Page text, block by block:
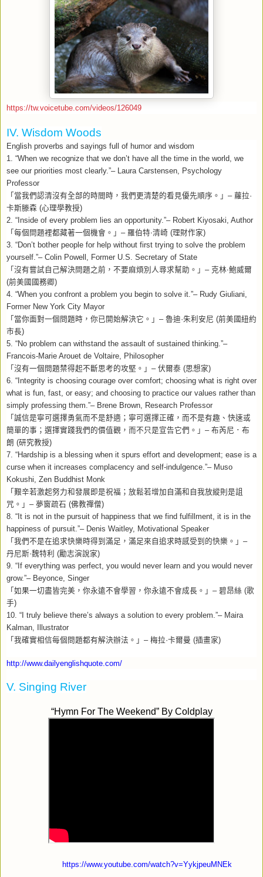
https://tw.voicetube.com/videos/126049
IV. Wisdom Woods
English proverbs and sayings full of humor and wisdom
1. “When we recognize that we don’t have all the time in the world, we
see our priorities most clearly.”– Laura Carstensen, Psychology
Professor
「當我們認清沒有全部的時間時，我們更清楚的看見優先順序。」 – 蘿拉·
卡斯滕森 (心理學教授)
2. “Inside of every problem lies an opportunity.”– Robert Kiyosaki, Author
「每個問題裡都藏著一個機會。」 – 羅伯特‧清崎 (理財作家)
3. “Don’t bother people for help without first trying to solve the problem
yourself.”– Colin Powell, Former U.S. Secretary of State
「沒有嘗試自己解決問題之前，不要麻煩別人尋求幫助。」 – 克林‧鮑威爾
(前美國國務卿)
4. “When you confront a problem you begin to solve it.”– Rudy Giuliani,
Former New York City Mayor
「當你面對一個問題時，你已開始解決它。」 – 魯迪·朱利安尼 (前美國紐約
市長)
5. “No problem can withstand the assault of sustained thinking.”–
Francois-Marie Arouet de Voltaire, Philosopher
「沒有一個問題禁得起不斷思考的攻堅。」 – 伏爾泰 (思想家)
6. “Integrity is choosing courage over comfort; choosing what is right over
what is fun, fast, or easy; and choosing to practice our values rather than
simply professing them.”– Brene Brown, Research Professor
「誠信是寧可選擇勇氣而不是舒適；寧可選擇正確，而不是有趣、快速或
簡單的事；選擇實踐我們的價值觀，而不只是宣告它們。」 – 布芮尼．布
朗 (研究教授)
7. “Hardship is a blessing when it spurs effort and development; ease is a
curse when it increases complacency and self-indulgence.”– Muso
Kokushi, Zen Buddhist Monk
「艱辛若激起努力和發展即是祝福；放鬆若增加自滿和自我放縱則是詛
咒。」 – 夢窗疏石 (佛教禪僧)
8. “It is not in the pursuit of happiness that we find fulfillment, it is in the
happiness of pursuit.”– Denis Waitley, Motivational Speaker
「我們不是在追求快樂時得到滿足，滿足來自追求時感受到的快樂。」 –
丹尼斯‧魏特利 (勵志演說家)
9. “If everything was perfect, you would never learn and you would never
grow.”– Beyonce, Singer
「如果一切盡皆完美，你永遠不會學習，你永遠不會成長。」 – 碧昂絲 (歌
手)
10. “I truly believe there’s always a solution to every problem.”– Maira
Kalman, Illustrator
「我確實相信每個問題都有解決辦法。」 – 梅拉·卡爾曼 (插畫家)
http://www.dailyenglishquote.com/
V. Singing River
“Hymn For The Weekend” By Coldplay
https://www.youtube.com/watch?v=YykjpeuMNEk